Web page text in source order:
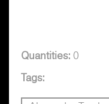
Quantities: 0
Tags: